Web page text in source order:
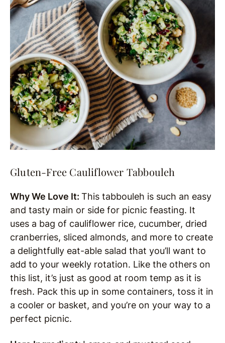
Gluten-Free Cauliflower Tabbouleh
Why We Love It: This tabbouleh is such an easy
and tasty main or side for picnic feasting. It
uses a bag of cauliflower rice, cucumber, dried
cranberries, sliced almonds, and more to create
a delightfully eat-able salad that you’ll want to
add to your weekly rotation. Like the others on
this list, it’s just as good at room temp as it is
fresh. Pack this up in some containers, toss it in
a cooler or basket, and you’re on your way to a
perfect picnic.